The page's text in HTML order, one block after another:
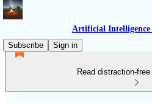
Artificial Intelligence
Subscribe
Sign in
Read distraction-